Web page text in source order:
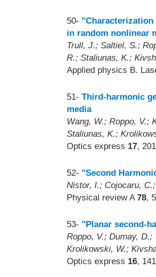
50-
in random nonlinear
Trull, J.; Saltiel, S.;
R.; Staliunas, K.;
Applied physics B.
51- Third-harmonic
media
Wang, W.; Roppo, V.;
Staliunas, K.;
Optics express 17,
52- "Second
Nistor, I.; Cojocaru,
Physical review A78,
53- "Planar second-
Roppo, V.; Dumay,
Krolikowski, W.;
Optics express 16,